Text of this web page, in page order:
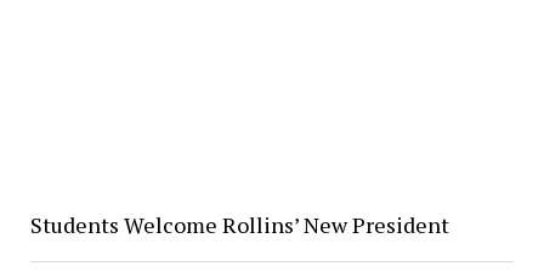
Students Welcome Rollins’ New President